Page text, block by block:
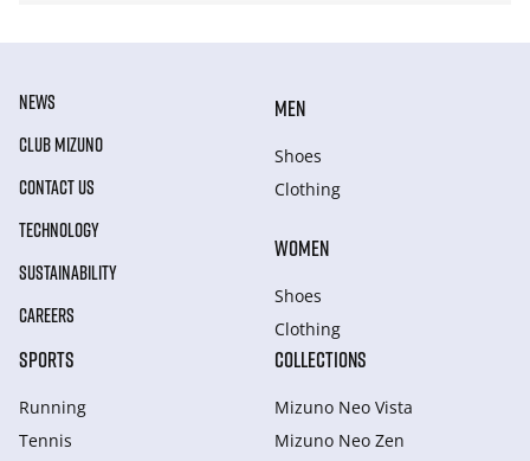
NEWS
CLUB MIZUNO
CONTACT US
TECHNOLOGY
SUSTAINABILITY
CAREERS
MEN
Shoes
Clothing
WOMEN
Shoes
Clothing
SPORTS
Running
Tennis
COLLECTIONS
Mizuno Neo Vista
Mizuno Neo Zen